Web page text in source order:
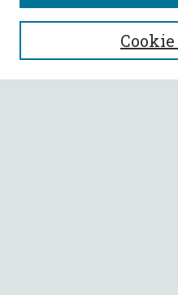
SEARCH
Enter search terms: